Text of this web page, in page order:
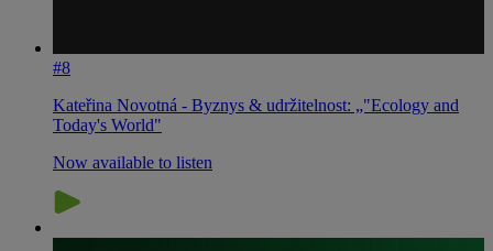
#8
Kateřina Novotná - Byznys & udržitelnost: „"Ecology and
Today's World"
Now available to listen